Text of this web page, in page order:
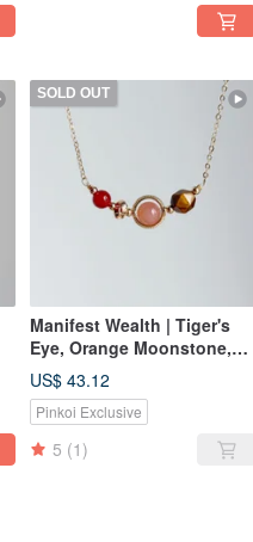
SOLD OUT
Manifest Wealth | Tiger's
Eye, Orange Moonstone,
Carnelian Natural Stone
Crystal Necklace
US$ 43.12
Pinkoi Exclusive
5 (1)